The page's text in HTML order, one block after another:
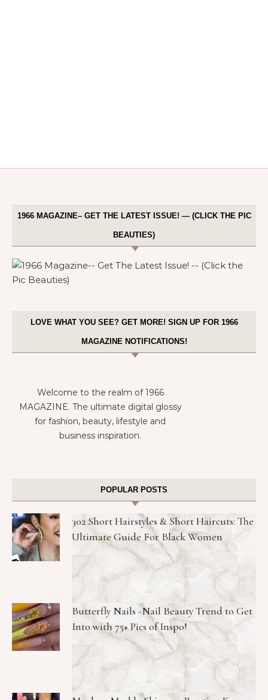
1966 MAGAZINE– GET THE LATEST ISSUE! — (CLICK THE PIC
BEAUTIES)
LOVE WHAT YOU SEE? GET MORE! SIGN UP FOR 1966
MAGAZINE NOTIFICATIONS!
Welcome to the realm of 1966
MAGAZINE. The ultimate digital glossy
for fashion, beauty, lifestyle and
business inspiration.
POPULAR POSTS
302 Short Hairstyles & Short Haircuts: The
Ultimate Guide For Black Women
Butterfly Nails -Nail Beauty Trend to Get
Into with 75+ Pics of Inspo!